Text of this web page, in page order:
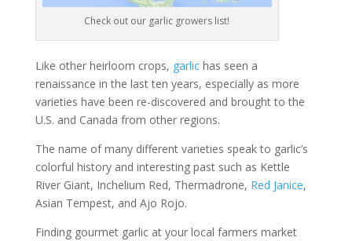
Check out our garlic growers list!
Like other heirloom crops, garlichas seen a
renaissance in the last ten years, especially as more
varieties have been re-discovered and brought to the
U.S. and Canada from other regions.
The name of many different varieties speak to garlic’s
colorful history and interesting past such as Kettle
River Giant, Inchelium Red, Thermadrone, Red Janice,
Asian Tempest, and Ajo Rojo.
Finding gourmet garlic at your local farmers market